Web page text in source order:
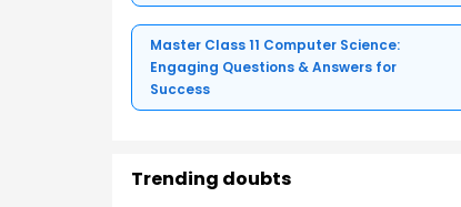
Master Class 11 Computer Science:
Engaging Questions & Answers for
Success
Trending doubts